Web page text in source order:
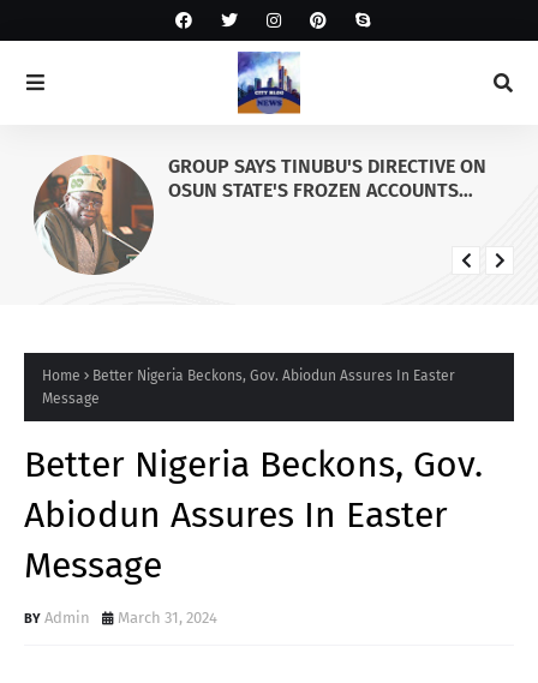
GROUP SAYS TINUBU'S DIRECTIVE ON
OSUN STATE'S FROZEN ACCOUNTS
Home
Better Nigeria Beckons, Gov. Abiodun Assures In Easter
Message
Better Nigeria Beckons, Gov.
Abiodun Assures In Easter
Message
Admin March 31, 2024